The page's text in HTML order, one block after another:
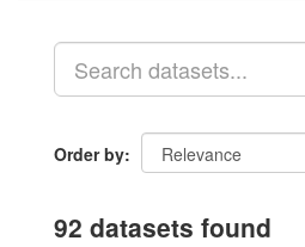
Order by
92 datasets found